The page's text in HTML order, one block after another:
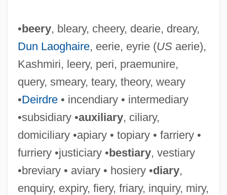
•beery, bleary, cheery, dearie, dreary,
Dun Laoghaire, eerie, eyrie (USaerie),
Kashmiri, leery, peri, praemunire,
query, smeary, teary, theory, weary
•Deirdre• incendiary • intermediary
•subsidiary •auxiliary, ciliary,
domiciliary •apiary • topiary • farriery •
furriery •justiciary •bestiary, vestiary
•breviary • aviary • hosiery •diary,
enquiry, expiry, fiery, friary, inquiry, miry,